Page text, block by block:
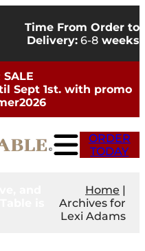
Time From Order to
Delivery: 6-8 weeks
SALE
Sept 1st. with promo
ORDER
TODAY
Home |
Archives for
Lexi Adams